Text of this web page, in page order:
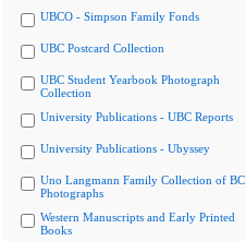
UBCO - Simpson Family Fonds
UBC Postcard Collection
UBC Student Yearbook Photograph
Collection
University Publications - UBC Reports
University Publications - Ubyssey
Uno Langmann Family Collection of BC
Photographs
Western Manuscripts and Early Printed
Books